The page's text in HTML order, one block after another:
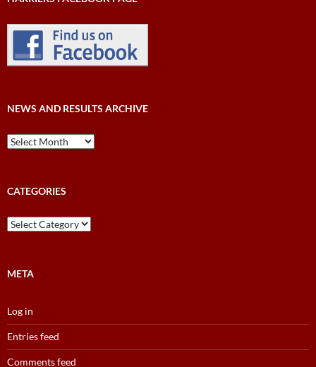
NEWS AND RESULTS ARCHIVE
News
and
CATEGORIES
Categories
META
Log in
Entries feed
Comments feed